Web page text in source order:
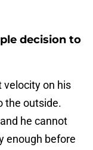
decision to
velocity on his
the outside.
he cannot
enough before